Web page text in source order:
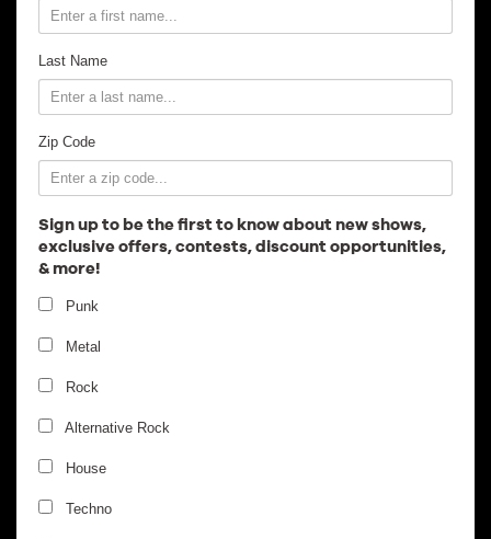
Last Name
Zip Code
Sign up to be the first to know about new shows,
exclusive offers, contests, discount opportunities,
& more!
Punk
Metal
Rock
Alternative Rock
House
Techno
News
Gallery